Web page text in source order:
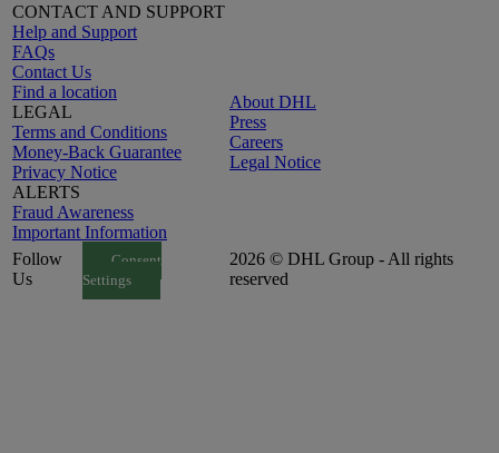
CONTACT AND SUPPORT
Help and Support
FAQs
Contact Us
Find a location
LEGAL
Terms and Conditions
Money-Back Guarantee
Privacy Notice
ALERTS
Fraud Awareness
Important Information
About DHL
Press
Careers
Legal Notice
Follow
Us
Consent
Settings
2026 © DHL Group - All rights
reserved